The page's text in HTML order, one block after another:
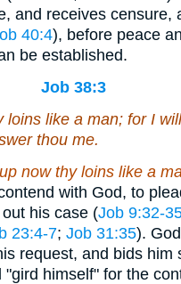
and receives censure,
40:4), before peace
be established.
Job 38:3
loins like a man; for I
thou me.
now thy loins like a
with God, to
his case (Job 9:32-
23:4-7; Job 31:35).
request, and bids him
"gird himself" for the